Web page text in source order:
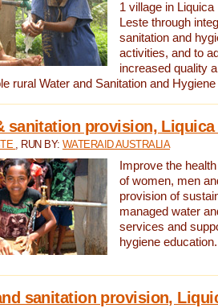
1 village in
Leste through
sanitation and
activities, and to
increased quality
rural Water and Sanitation and
sanitation provision,
, RUN BY: WATERAID AUSTRALIA
Improve the
of women, men
provision of
managed water
services and
hygiene education.
sanitation provision,